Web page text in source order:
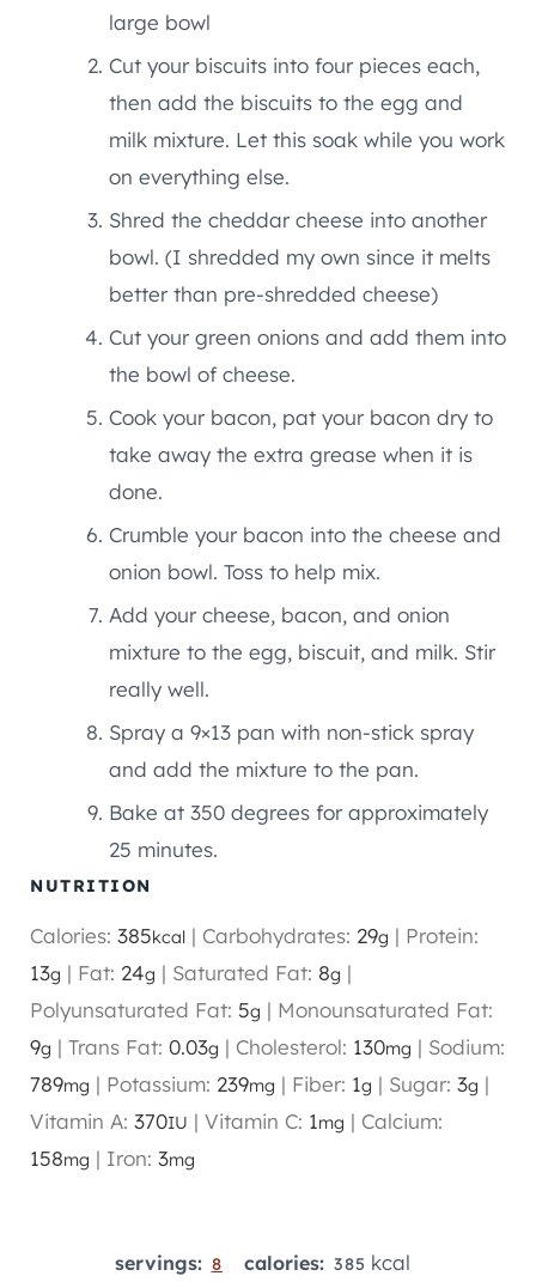
large bowl
Cut your biscuits into four pieces each,
then add the biscuits to the egg and
milk mixture. Let this soak while you work
on everything else.
Shred the cheddar cheese into another
bowl. (I shredded my own since it melts
better than pre-shredded cheese)
Cut your green onions and add them into
the bowl of cheese.
Cook your bacon, pat your bacon dry to
take away the extra grease when it is
done.
Crumble your bacon into the cheese and
onion bowl. Toss to help mix.
Add your cheese, bacon, and onion
mixture to the egg, biscuit, and milk. Stir
really well.
Spray a 9×13 pan with non-stick spray
and add the mixture to the pan.
Bake at 350 degrees for approximately
25 minutes.
NUTRITION
Calories: 385kcal | Carbohydrates: 29g | Protein:
13g | Fat: 24g | Saturated Fat: 8g |
Polyunsaturated Fat: 5g | Monounsaturated Fat:
9g | Trans Fat: 0.03g | Cholesterol: 130mg | Sodium:
789mg | Potassium: 239mg | Fiber: 1g | Sugar: 3g |
Vitamin A: 370IU | Vitamin C: 1mg | Calcium:
158mg | Iron: 3mg
servings: 8 calories: 385 kcal